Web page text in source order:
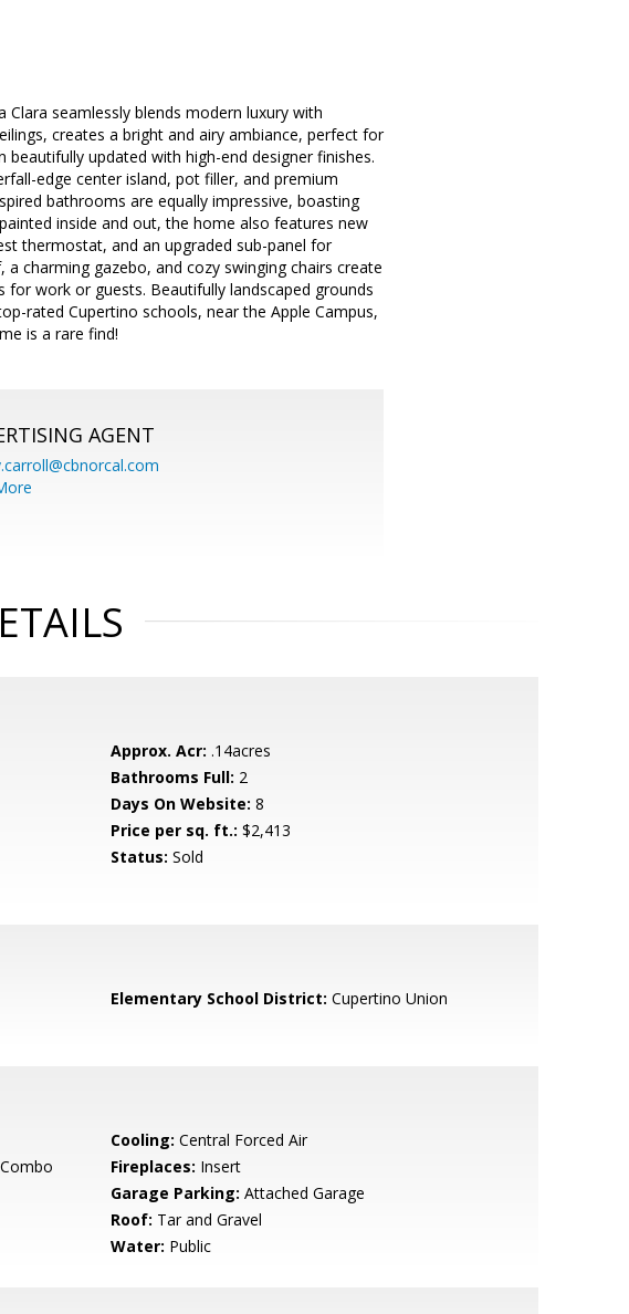
seamlessly blends modern luxury with
creates a bright and airy ambiance, perfect for
updated with high-end designer finishes.
edge center island, pot filler, and premium
bathrooms are equally impressive, boasting
inside and out, the home also features new
thermostat, and an upgraded sub-panel for
charming gazebo, and cozy swinging chairs create
work or guests. Beautifully landscaped grounds
rated Cupertino schools, near the Apple Campus,
is a rare find!
AGENT
Approx. Acr: .14acres
Bathrooms Full: 2
Days On Website: 8
Price per sq. ft.: $2,413
Status: Sold
Elementary School District: Cupertino Union
Cooling: Central Forced Air
Fireplaces: Insert
Garage Parking: Attached Garage
Roof: Tar and Gravel
Water: Public